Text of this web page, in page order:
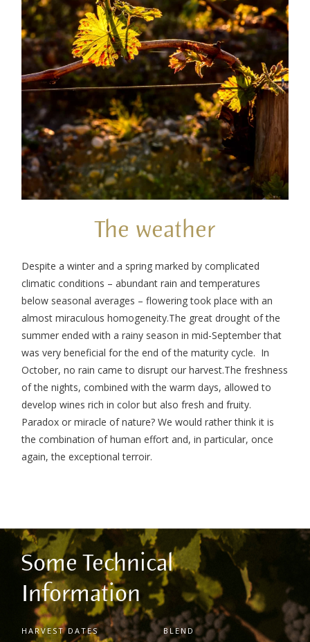
The weather
Despite a winter and a spring marked by complicated
climatic conditions – abundant rain and temperatures
below seasonal averages – flowering took place with an
almost miraculous homogeneity.The great drought of the
summer ended with a rainy season in mid-September that
was very beneficial for the end of the maturity cycle. In
October, no rain came to disrupt our harvest.The freshness
of the nights, combined with the warm days, allowed to
develop wines rich in color but also fresh and fruity.
Paradox or miracle of nature? We would rather think it is
the combination of human effort and, in particular, once
again, the exceptional terroir.
Some Technical
Information
HARVEST DATES BLEND